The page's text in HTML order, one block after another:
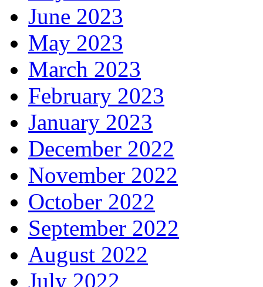
June 2023
May 2023
March 2023
February 2023
January 2023
December 2022
November 2022
October 2022
September 2022
August 2022
July 2022